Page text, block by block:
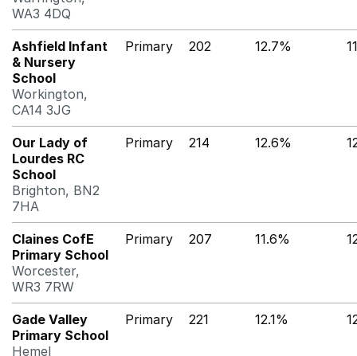
WA3 4DQ
Ashfield Infant
& Nursery
School
Workington,
CA14 3JG
Primary 202 12.7%
Our Lady of
Lourdes RC
School
Brighton, BN2
7HA
Primary 214 12.6%
Claines CofE
Primary School
Worcester,
WR3 7RW
Primary 207 11.6%
Gade Valley
Primary School
Hemel
Primary 221 12.1%